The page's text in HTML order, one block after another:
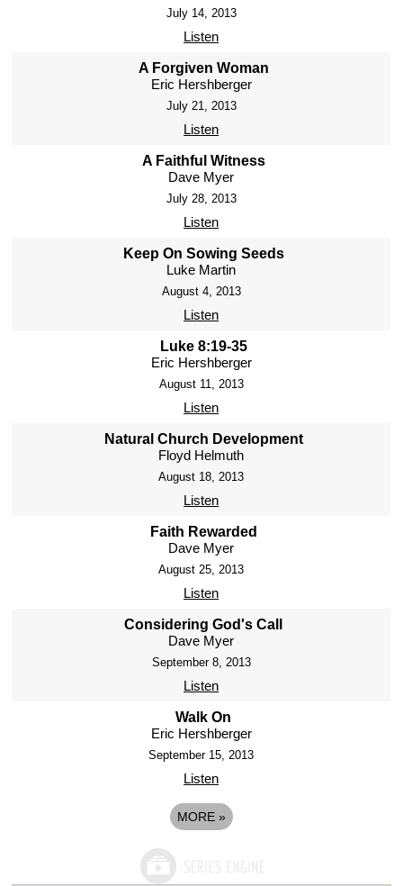
July 14, 2013
Listen
A Forgiven Woman
Eric Hershberger
July 21, 2013
Listen
A Faithful Witness
Dave Myer
July 28, 2013
Listen
Keep On Sowing Seeds
Luke Martin
August 4, 2013
Listen
Luke 8:19-35
Eric Hershberger
August 11, 2013
Listen
Natural Church Development
Floyd Helmuth
August 18, 2013
Listen
Faith Rewarded
Dave Myer
August 25, 2013
Listen
Considering God's Call
Dave Myer
September 8, 2013
Listen
Walk On
Eric Hershberger
September 15, 2013
Listen
MORE »